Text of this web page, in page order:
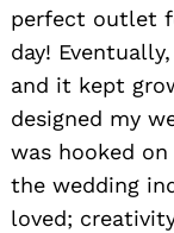
perfect outlet
day!
and it kept
designed my
was hooked
the wedding
loved;